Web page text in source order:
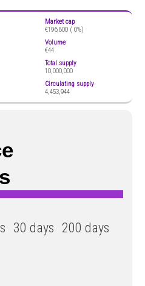
Market cap
€196,800 ( 0%)
Volume
€44
Total supply
10,000,000
Circulating supply
4,453,944
30 days 200 days